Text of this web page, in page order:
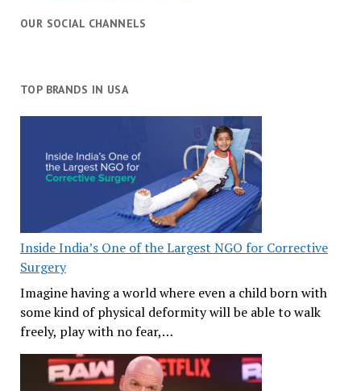
OUR SOCIAL CHANNELS
TOP BRANDS IN USA
Inside India’s One of the Largest NGO for Corrective
Surgery
Imagine having a world where even a child born with
some kind of physical deformity will be able to walk
freely, play with no fear,…